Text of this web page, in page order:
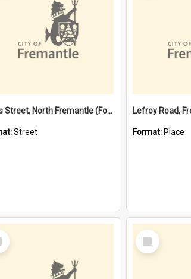
Davis Street, North Fremantle (Former name)
Street Format: Place
Select
Item